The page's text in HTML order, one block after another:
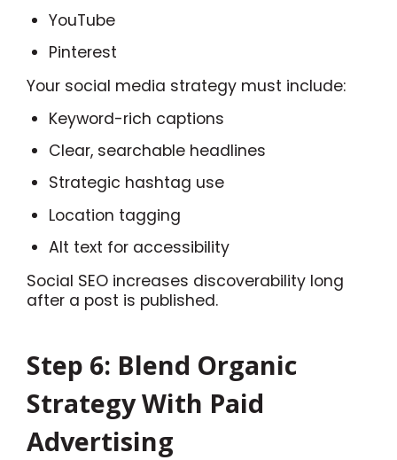
YouTube
Pinterest
Your social media strategy must include:
Keyword-rich captions
Clear, searchable headlines
Strategic hashtag use
Location tagging
Alt text for accessibility
Social SEO increases discoverability long
after a post is published.
Step 6: Blend Organic
Strategy With Paid
Advertising